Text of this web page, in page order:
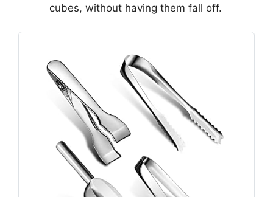
cubes, without having them fall off.